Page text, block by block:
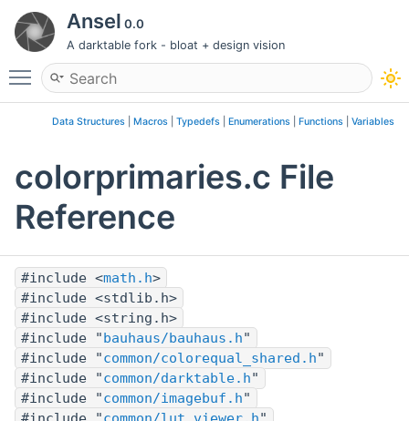
Ansel 0.0
A darktable fork - bloat + design vision
Toggle main menu visibility
Data Structures Macros Typedefs Enumerations Functions Variables
colorprimaries.c File
Reference
#include <math.h>
#include <stdlib.h>
#include <string.h>
#include " bauhaus/bauhaus.h"
#include "common/colorequal_shared.h"
#include "common/darktable.h"
#include "common/imagebuf.h"